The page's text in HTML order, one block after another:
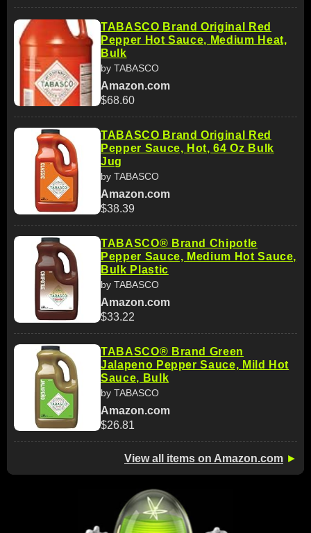
TABASCO Brand Original Red
Pepper Hot Sauce, Medium Heat,
Bulk
by TABASCO
Amazon.com
$68.60
TABASCO Brand Original Red
Pepper Sauce, Hot, 64 Oz Bulk
Jug
by TABASCO
Amazon.com
$38.39
TABASCO® Brand Chipotle
Pepper Sauce, Medium Hot Sauce,
Bulk Plastic
by TABASCO
Amazon.com
$33.22
TABASCO® Brand Green
Jalapeno Pepper Sauce, Mild Hot
Sauce, Bulk
by TABASCO
Amazon.com
$26.81
View all items on Amazon.com ►